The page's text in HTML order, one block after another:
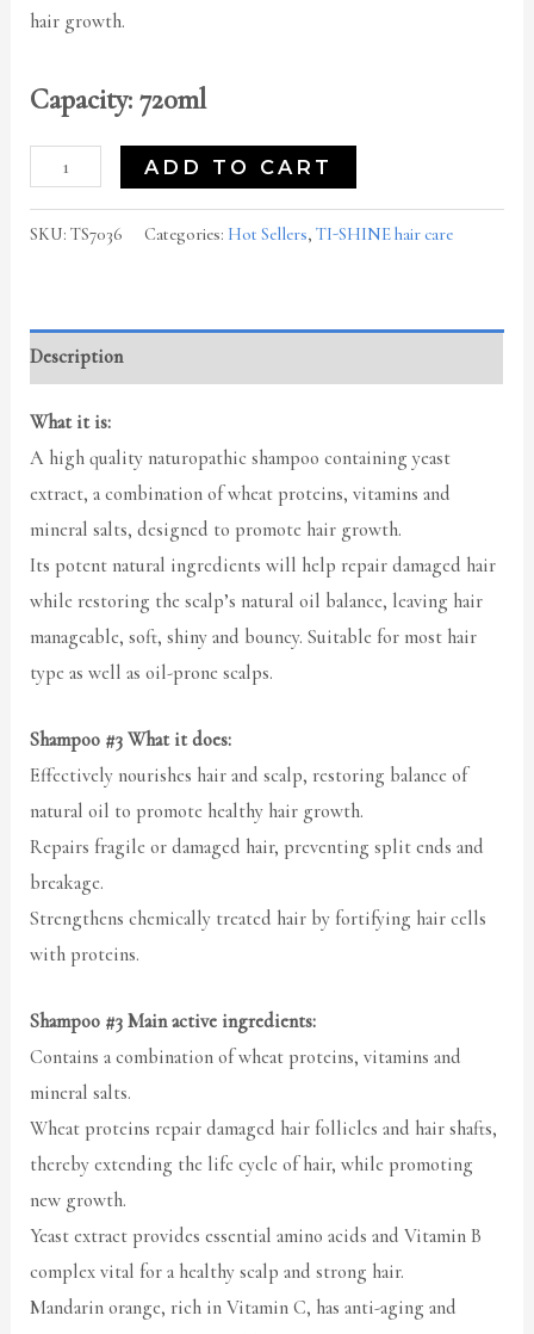
hair growth.
Capacity: 720ml
ADD TO CART
SKU:TS7036 Categories: Hot Sellers,TI-SHINE hair care
Description
What it is:
A high quality naturopathic shampoo containing yeast
extract, a combination of wheat proteins, vitamins and
mineral salts, designed to promote hair growth.
Its potent natural ingredients will help repair damaged hair
while restoring the scalp’s natural oil balance, leaving hair
manageable, soft, shiny and bouncy. Suitable for most hair
type as well as oil-prone scalps.
Shampoo #3 What it does:
Effectively nourishes hair and scalp, restoring balance of
natural oil to promote healthy hair growth.
Repairs fragile or damaged hair, preventing split ends and
breakage.
Strengthens chemically treated hair by fortifying hair cells
with proteins.
Shampoo #3 Main active ingredients:
Contains a combination of wheat proteins, vitamins and
mineral salts.
Wheat proteins repair damaged hair follicles and hair shafts,
thereby extending the life cycle of hair, while promoting
new growth.
Yeast extract provides essential amino acids and Vitamin B
complex vital for a healthy scalp and strong hair.
Mandarin orange, rich in Vitamin C, has anti-aging and